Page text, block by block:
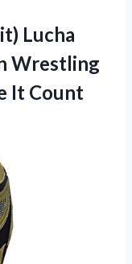
Lucha
Wrestling
It Count